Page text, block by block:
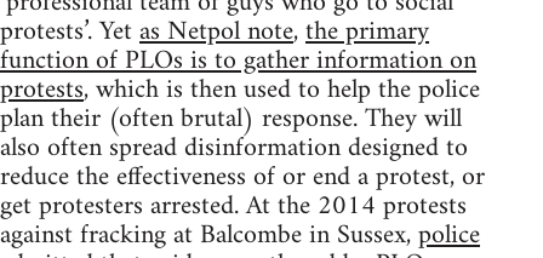
protests’. Yetas Netpol note,the primary
function of PLOs is to gather information on
protests, which is then used to help the police
plan their (often brutal) response. They will
also often spread disinformation designed to
reduce the effectiveness of or end a protest, or
get protesters arrested. At the 2014 protests
against fracking at Balcombe in Sussex,police